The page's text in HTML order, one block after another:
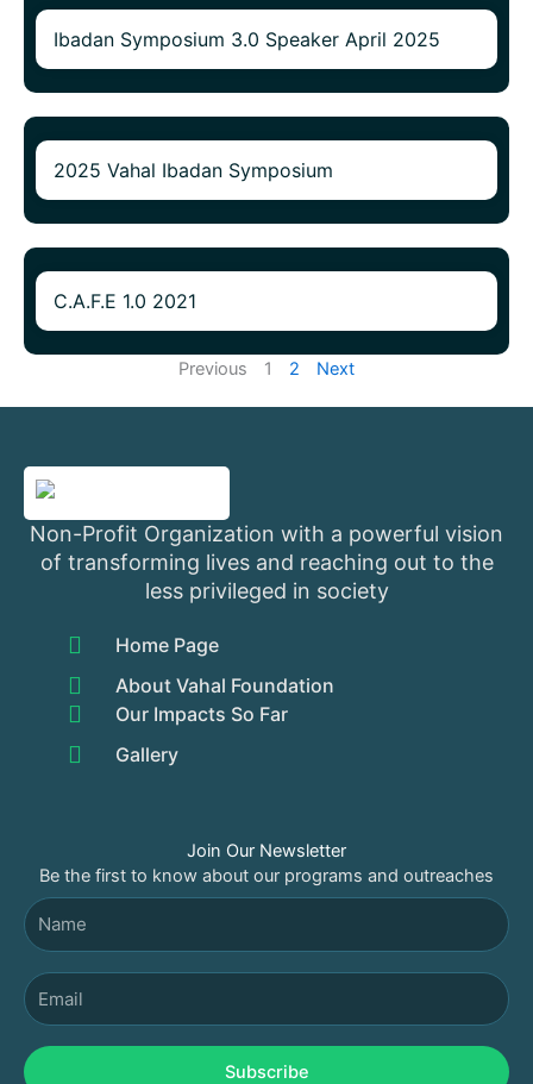
Ibadan Symposium 3.0 Speaker April 2025
2025 Vahal Ibadan Symposium
C.A.F.E 1.0 2021
Previous 1 2 Next
Non-Profit Organization with a powerful vision
of transforming lives and reaching out to the
less privileged in society
Home Page
About Vahal Foundation
Our Impacts So Far
Gallery
Join Our Newsletter
Be the first to know about our programs and outreaches
Name
Email
Subscribe